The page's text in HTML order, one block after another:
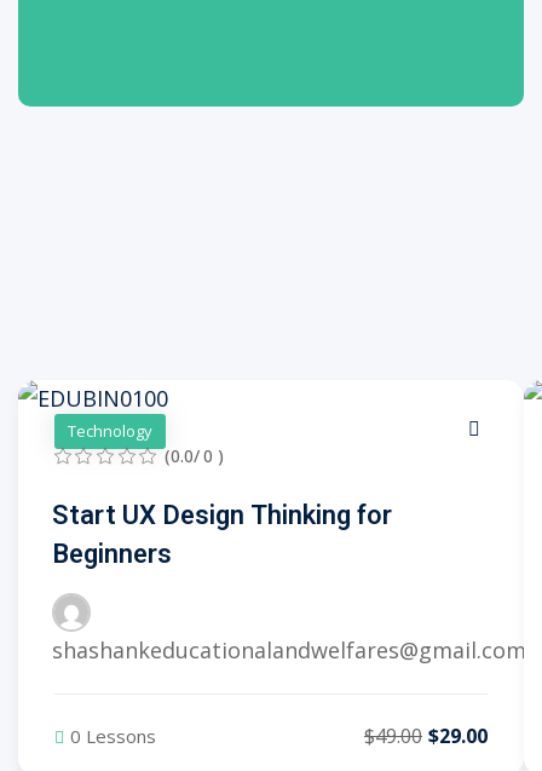
Technology
(0.0/ 0 )
Start UX Design Thinking for
Beginners
shashankeducationalandwelfares@gmail.com
0 Lessons $49.00 $29.00